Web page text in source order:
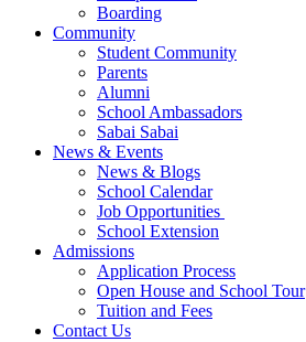
Boarding
Community
Student Community
Parents
Alumni
School Ambassadors
Sabai Sabai
News & Events
News & Blogs
School Calendar
Job Opportunities
School Extension
Admissions
Application Process
Open House and School Tour
Tuition and Fees
Contact Us